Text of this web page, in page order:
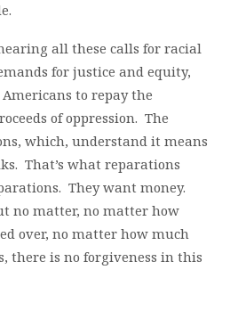
all these calls for racial
for justice and equity,
to repay the
of oppression. The
which, understand it means
That’s what reparations
They want money.
no matter, no matter how
over, no matter how much
there is no forgiveness in this